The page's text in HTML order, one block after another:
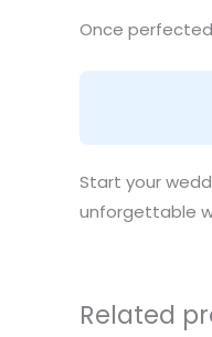
Once
Start your
unforgettable
Related